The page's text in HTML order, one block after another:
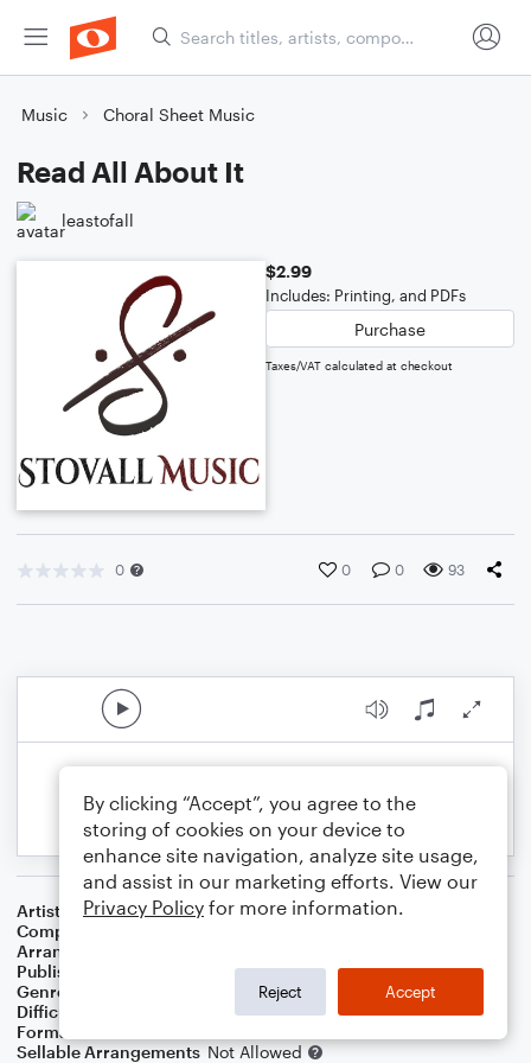
Music Choral Sheet Music
Read All About It
leastofall
$2.99
Includes: Printing, and PDFs
Purchase
Taxes/VAT calculated at checkout
0 0 0 93
Artist
Professor Green Featuring Emeli Sande
Composer
Arranger
Publisher
Genre
Difficulty
Format
Sellable Arrangements Not Allowed
By clicking “Accept”, you agree to the
storing of cookies on your device to
enhance site navigation, analyze site usage,
and assist in our marketing efforts. View our
Privacy Policy for more information.
Reject Accept